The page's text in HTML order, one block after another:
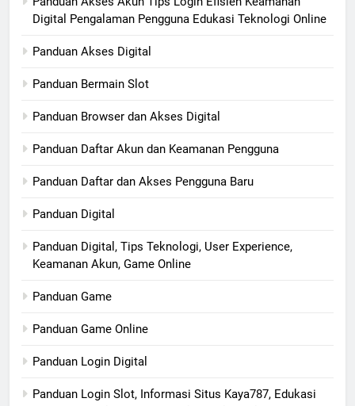
Digital Pengalaman Pengguna Edukasi Teknologi Online
Panduan Akses Digital
Panduan Bermain Slot
Panduan Browser dan Akses Digital
Panduan Daftar Akun dan Keamanan Pengguna
Panduan Daftar dan Akses Pengguna Baru
Panduan Digital
Panduan Digital, Tips Teknologi, User Experience,
Keamanan Akun, Game Online
Panduan Game
Panduan Game Online
Panduan Login Digital
Panduan Login Slot, Informasi Situs Kaya787, Edukasi